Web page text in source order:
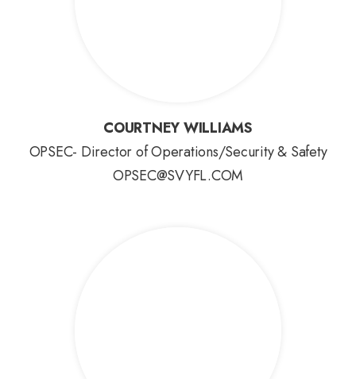
COURTNEY WILLIAMS
COURTNEY WILLIAMS
OPSEC- Director of Operations/Security & Safety
OPSEC@SVYFL.COM